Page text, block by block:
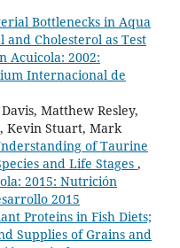
Bottlenecks in Aqua
and Cholesterol as Test
Acuicola: 2002:
Internacional de
Matthew Resley,
Kevin Stuart, Mark
of Taurine
and Life Stages ,
2015: Nutrición
2015
Proteins in Fish Diets;
Supplies of Grains and